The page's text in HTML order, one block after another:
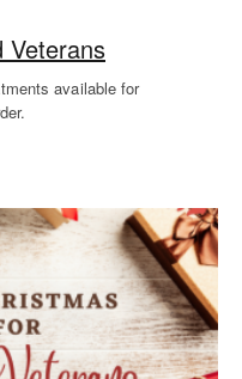
Veterans
available for